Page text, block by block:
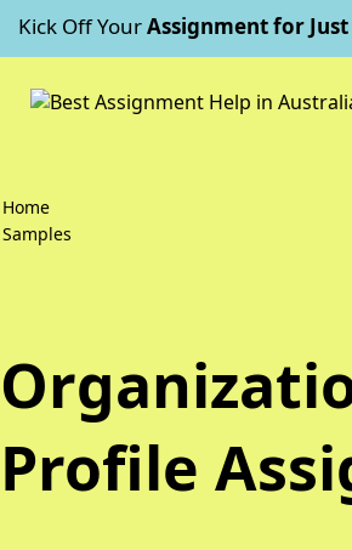
Kick Off YourAssignment for
Home
Samples
Profile